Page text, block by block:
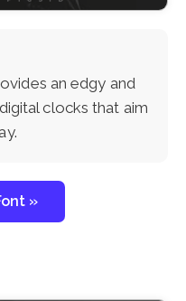
an edgy and
clocks that aim
»